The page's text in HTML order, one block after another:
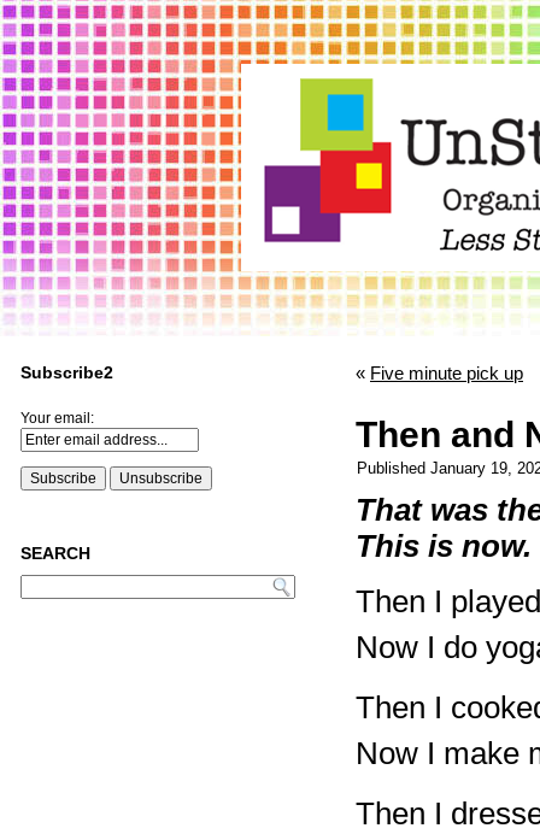
Subscribe2
Your email:
SEARCH
« Five minute pick up
Then and
Published January 19,
That was
This is now.
Then I
Now I do
Then I
Now I make
Then I